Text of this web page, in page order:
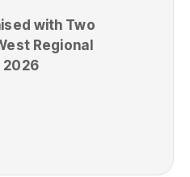
with Two
Regional
2026